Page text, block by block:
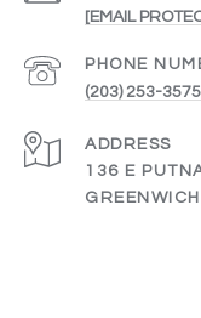
[EMAIL
PHONE
(203) 253-3575
ADDRESS
136 E